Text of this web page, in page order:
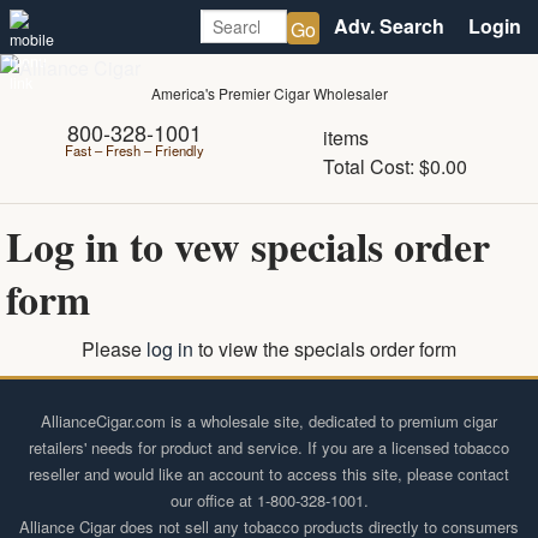
Alliance
Wholesale
Cigar
Page
Header
Menu Search:
Go Login
Login
America's Premier Cigar Wholesaler
800-328-1001
Fast – Fresh – Friendly
items
Total Cost: $0.00
Log in to vew specials order
form
Please log in to view the specials order form
AllianceCigar.com is a wholesale site, dedicated to premium cigar
retailers' needs for product and service. If you are a licensed tobacco
reseller and would like an account to access this site, please contact
our office at 1-800-328-1001.
Alliance Cigar does not sell any tobacco products directly to consumers